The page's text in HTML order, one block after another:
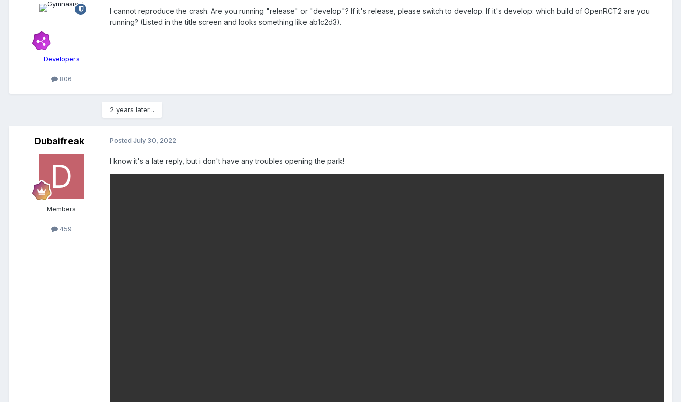
Developers
806
I cannot reproduce the crash. Are you running "release" or "develop"? If it's release, please switch to develop. If it's develop: which build of OpenRCT2 are you
running? (Listed in the title screen and looks something like ab1c2d3).
2 years later...
Dubaifreak
Members
459
Posted July 30, 2022
I know it's a late reply, but i don't have any troubles opening the park!